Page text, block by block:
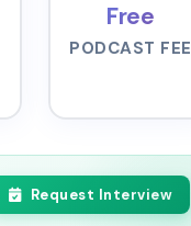
Free
PODCAST FEE
Request Interview